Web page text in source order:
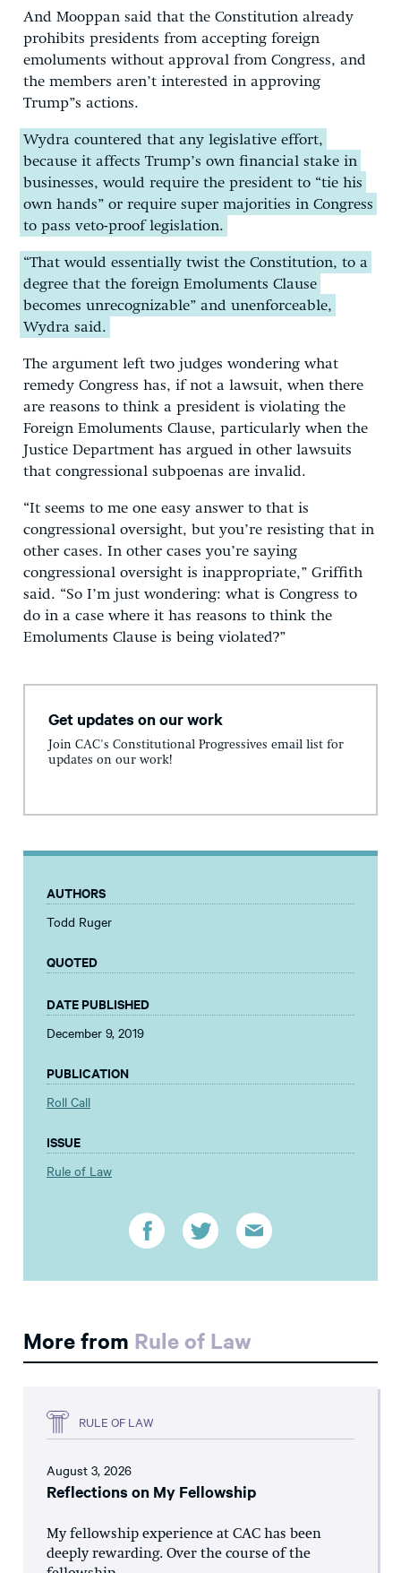
And Mooppan said that the Constitution already
prohibits presidents from accepting foreign
emoluments without approval from Congress, and
the members aren’t interested in approving
Trump”s actions.
Wydra countered that any legislative effort,
because it affects Trump’s own financial stake in
businesses, would require the president to “tie his
own hands” or require super majorities in Congress
to pass veto-proof legislation.
“That would essentially twist the Constitution, to a
degree that the foreign Emoluments Clause
becomes unrecognizable” and unenforceable,
Wydra said.
The argument left two judges wondering what
remedy Congress has, if not a lawsuit, when there
are reasons to think a president is violating the
Foreign Emoluments Clause, particularly when the
Justice Department has argued in other lawsuits
that congressional subpoenas are invalid.
“It seems to me one easy answer to that is
congressional oversight, but you’re resisting that in
other cases. In other cases you’re saying
congressional oversight is inappropriate,” Griffith
said. “So I’m just wondering: what is Congress to
do in a case where it has reasons to think the
Emoluments Clause is being violated?”
Get updates on our work
Join CAC's Constitutional Progressives email list for
updates on our work!
AUTHORS
Todd Ruger
QUOTED
DATE PUBLISHED
December 9, 2019
PUBLICATION
Roll Call
ISSUE
Rule of Law
More from Rule of Law
RULE OF LAW
August 3, 2026
Reflections on My Fellowship
My fellowship experience at CAC has been
deeply rewarding. Over the course of the